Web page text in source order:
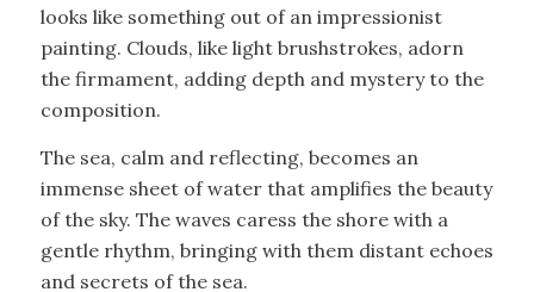
looks like something out of an impressionist
painting. Clouds, like light brushstrokes, adorn
the firmament, adding depth and mystery to the
composition.
The sea, calm and reflecting, becomes an
immense sheet of water that amplifies the beauty
of the sky. The waves caress the shore with a
gentle rhythm, bringing with them distant echoes
and secrets of the sea.